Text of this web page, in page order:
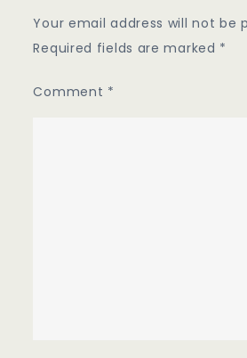
Your email address will not be
Required fields are marked *
Comment *